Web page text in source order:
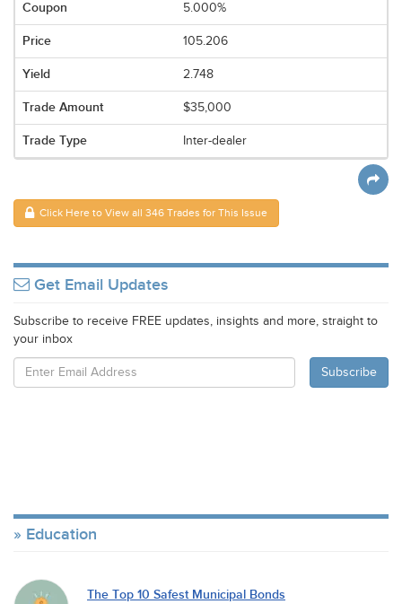
5.000%
105.206
2.748
$35,000
Inter-dealer
Click Here to View all 346 Trades for This Issue
Get Email Updates
Subscribe to receive FREE updates, insights and more, straight to
your inbox
Education
The Top 10 Safest Municipal Bonds